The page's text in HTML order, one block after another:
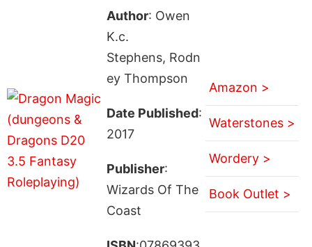
Author: Owen
K.c.
Stephens, Rodn
ey Thompson
Date Published:
2017
Publisher:
Wizards Of The
Coast
Amazon >
Waterstones >
Wordery >
Book Outlet >